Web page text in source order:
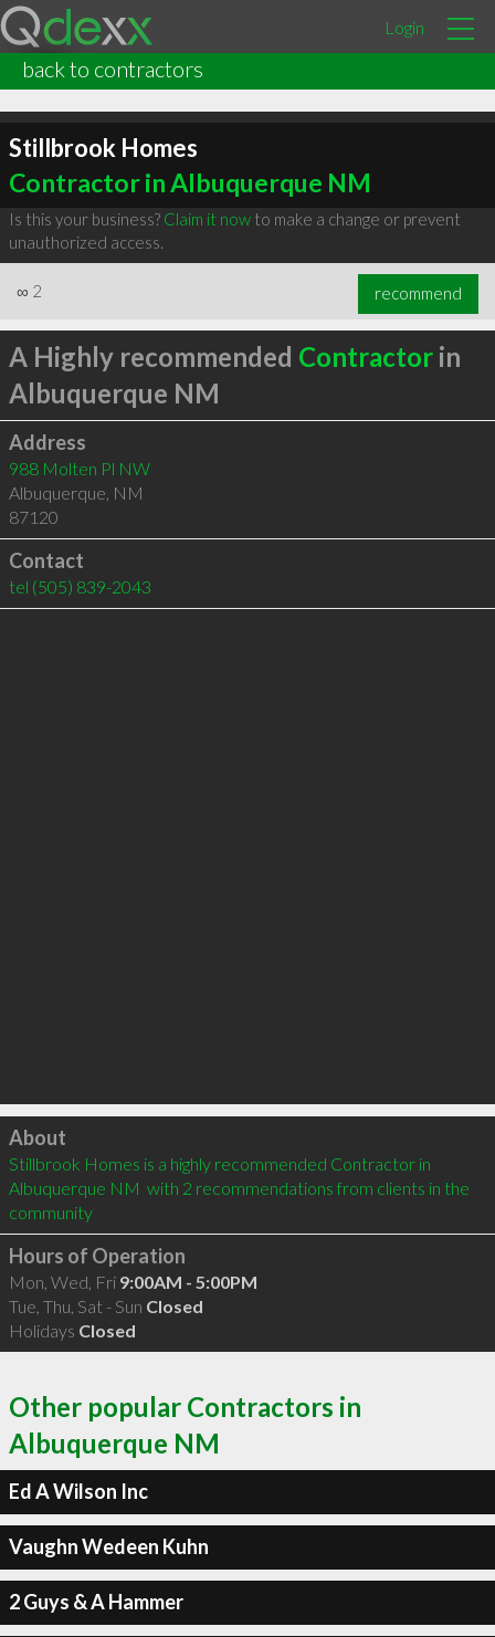
Login
back to contractors
Stillbrook Homes
Contractor in Albuquerque NM
Is this your business? Claim it nowto make a change or prevent
unauthorized access.
∞ 2 recommend
A Highly recommended Contractorin
Albuquerque NM
Address
988 Molten Pl NW
Albuquerque, NM
87120
Contact
tel (505) 839-2043
Click to load
About
Stillbrook Homes is a highly recommended Contractor in
Albuquerque NM  with 2 recommendations from clients in the
community
Hours of Operation
Mon, Wed, Fri 9:00AM - 5:00PM
Tue, Thu, Sat - Sun Closed
Holidays Closed
Other popular Contractors in
Albuquerque NM
Ed A Wilson Inc
Vaughn Wedeen Kuhn
2 Guys & A Hammer